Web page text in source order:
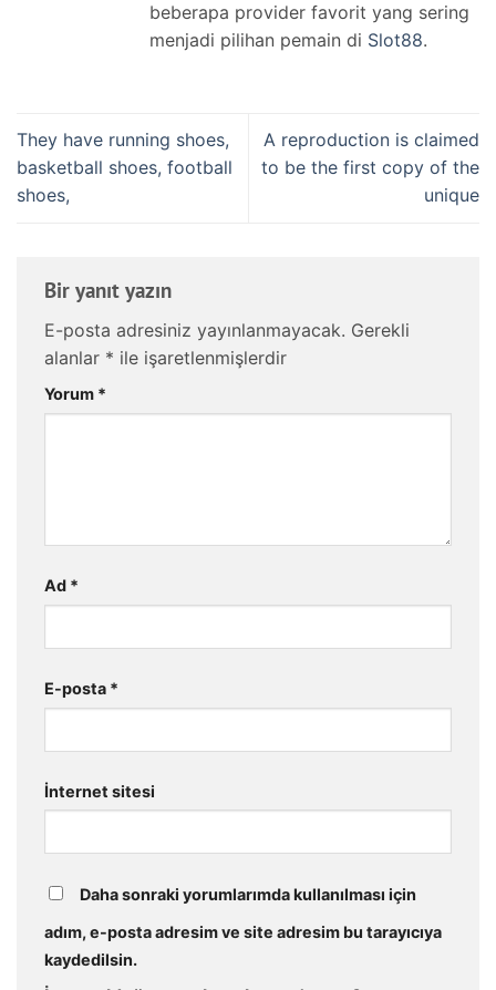
beberapa provider favorit yang sering
menjadi pilihan pemain di Slot88.
They have running shoes,
basketball shoes, football
shoes,
A reproduction is claimed
to be the first copy of the
unique
Bir yanıt yazın
E-posta adresiniz yayınlanmayacak. Gerekli
alanlar * ile işaretlenmişlerdir
Yorum *
Ad *
E-posta *
İnternet sitesi
Daha sonraki yorumlarımda kullanılması için
adım, e-posta adresim ve site adresim bu tarayıcıya
kaydedilsin.